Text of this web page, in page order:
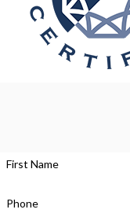
First Name
Phone